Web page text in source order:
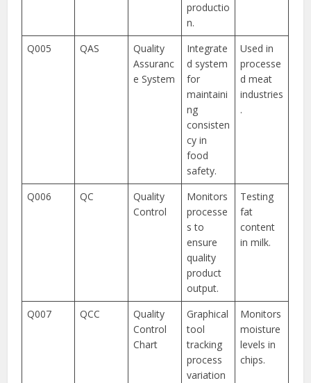
productio
n.
Q005 QAS
Quality
Assuranc
e System
Integrate
d system
for
maintaini
ng
consisten
cy in
food
safety.
Used in
processe
d meat
industries
.
Q006 QC
Quality
Control
Monitors
processe
s to
ensure
quality
product
output.
Testing
fat
content
in milk.
Q007 QCC
Quality
Control
Chart
Graphical
tool
tracking
process
variation
Monitors
moisture
levels in
chips.